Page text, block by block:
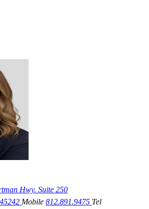
Hwy. Suite 250
Mobile 812.891.9475 Tel